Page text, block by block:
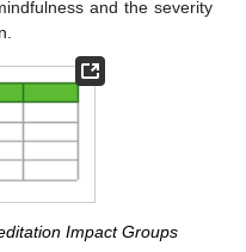
and the severity
Impact Groups